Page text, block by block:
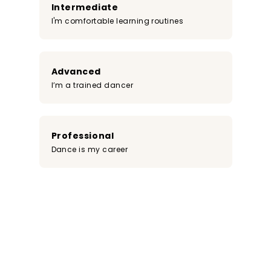
Intermediate
I'm comfortable learning routines
Advanced
I’m a trained dancer
Professional
Dance is my career